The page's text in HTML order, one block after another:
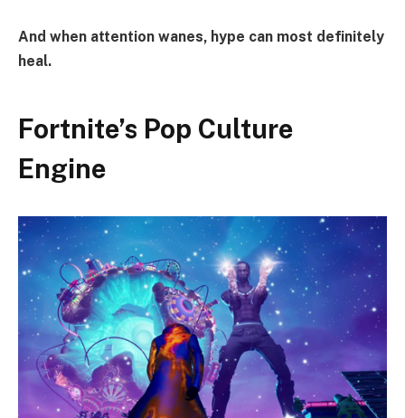
And when attention wanes, hype can most definitely
heal.
Fortnite’s Pop Culture
Engine